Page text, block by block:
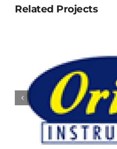
Related Projects